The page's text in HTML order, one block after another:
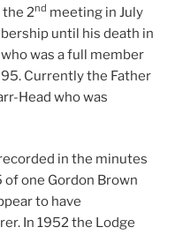
2nd meeting in July
until his death in
was a full member
Currently the Father
Head who was
in the minutes
one Gordon Brown
to have
In 1952 the Lodge